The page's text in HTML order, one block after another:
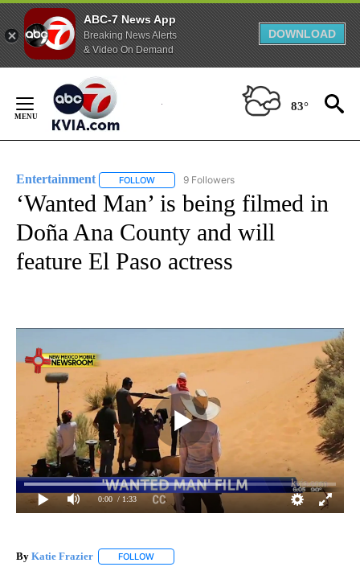
ABC-7 News App
Breaking News Alerts
& Video On Demand
DOWNLOAD
Content
83°
Entertainment FOLLOW FOLLOW "ENTERTAINMENT" TO RECEIVE
9 Followers
‘Wanted Man’ is being filmed in
Doña Ana County and will
feature El Paso actress
0:00 / 1:33
By Katie Frazier FOLLOW